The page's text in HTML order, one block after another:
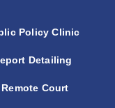
Policy Clinic
Detailing
Court